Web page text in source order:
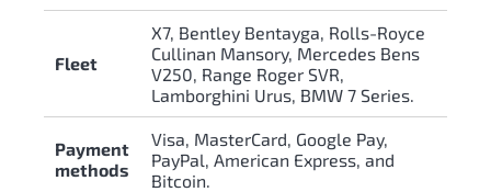
Fleet
X7, Bentley Bentayga, Rolls-Royce
Cullinan Mansory, Mercedes Bens
V250, Range Roger SVR,
Lamborghini Urus, BMW 7 Series.
Payment
methods
Visa, MasterCard, Google Pay,
PayPal, American Express, and
Bitcoin.